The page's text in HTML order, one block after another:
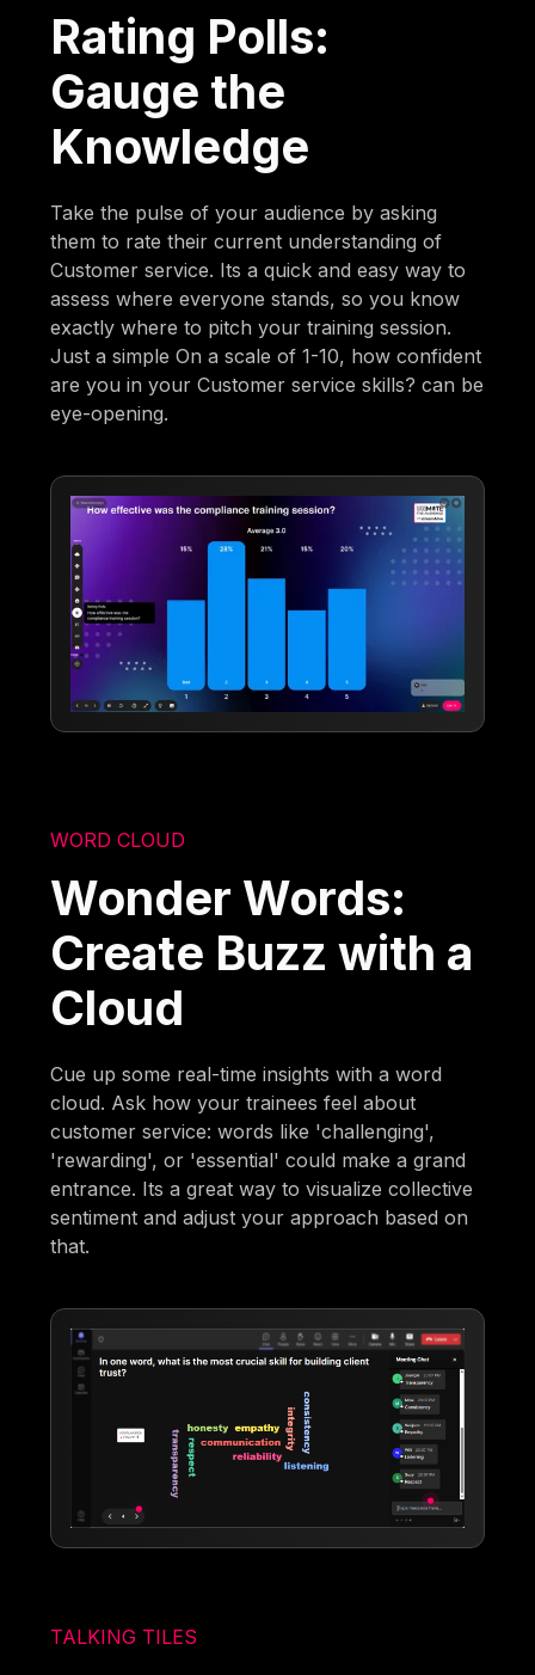
Rating Polls:
Gauge the
Knowledge
Take the pulse of your audience by asking
them to rate their current understanding of
Customer service. Its a quick and easy way to
assess where everyone stands, so you know
exactly where to pitch your training session.
Just a simple On a scale of 1-10, how confident
are you in your Customer service skills? can be
eye-opening.
WORD CLOUD
Wonder Words:
Create Buzz with a
Cloud
Cue up some real-time insights with a word
cloud. Ask how your trainees feel about
customer service: words like 'challenging',
'rewarding', or 'essential' could make a grand
entrance. Its a great way to visualize collective
sentiment and adjust your approach based on
that.
TALKING TILES